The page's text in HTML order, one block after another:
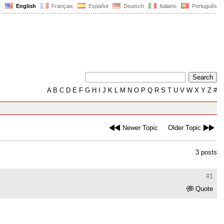
English Français Español Deutsch Italiano Português
AB C D E F G H J K L M N O P Q R S T U V W X Y Z #
Newer Topic Older Topic
3 posts
#1
Quote